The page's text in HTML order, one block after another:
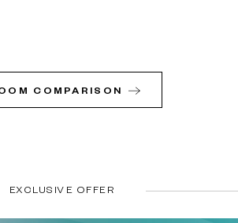
COMPARISON
EXCLUSIVE OFFER